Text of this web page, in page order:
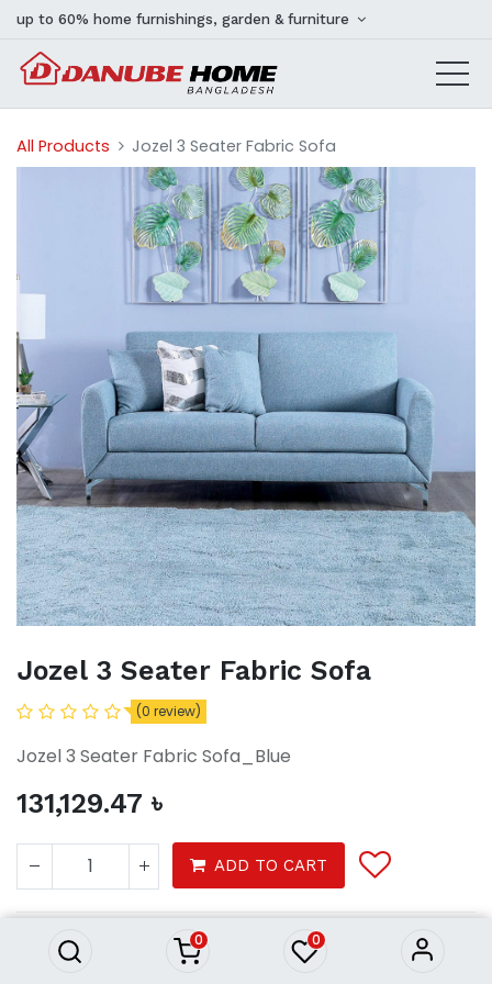
0 0
up to 60% home furnishings, garden & furniture
All Products Jozel 3 Seater Fabric Sofa
Jozel 3 Seater Fabric Sofa
(0 review)
Jozel 3 Seater Fabric Sofa_Blue
131,129.47 ৳
ADD TO CART
Furnitures
Sofa & Recliners
Jozel 3 Seater Fabric Sofa
131,129.47৳